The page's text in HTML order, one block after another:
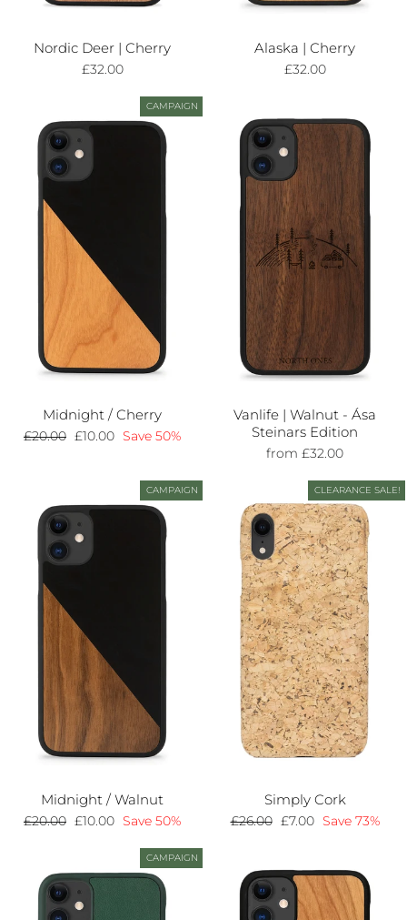
Nordic Deer | Cherry
£32.00
Alaska | Cherry
£32.00
CAMPAIGN
Midnight / Cherry
Regular
£20.00 Sale
£10.00 Save 50%
Vanlife | Walnut - Ása
Steinars Edition
from £32.00
CAMPAIGN
Midnight / Walnut
Regular
£20.00 Sale
£10.00 Save 50%
CLEARANCE SALE!
Simply Cork
Regular
£26.00 Sale
£7.00 Save 73%
CAMPAIGN